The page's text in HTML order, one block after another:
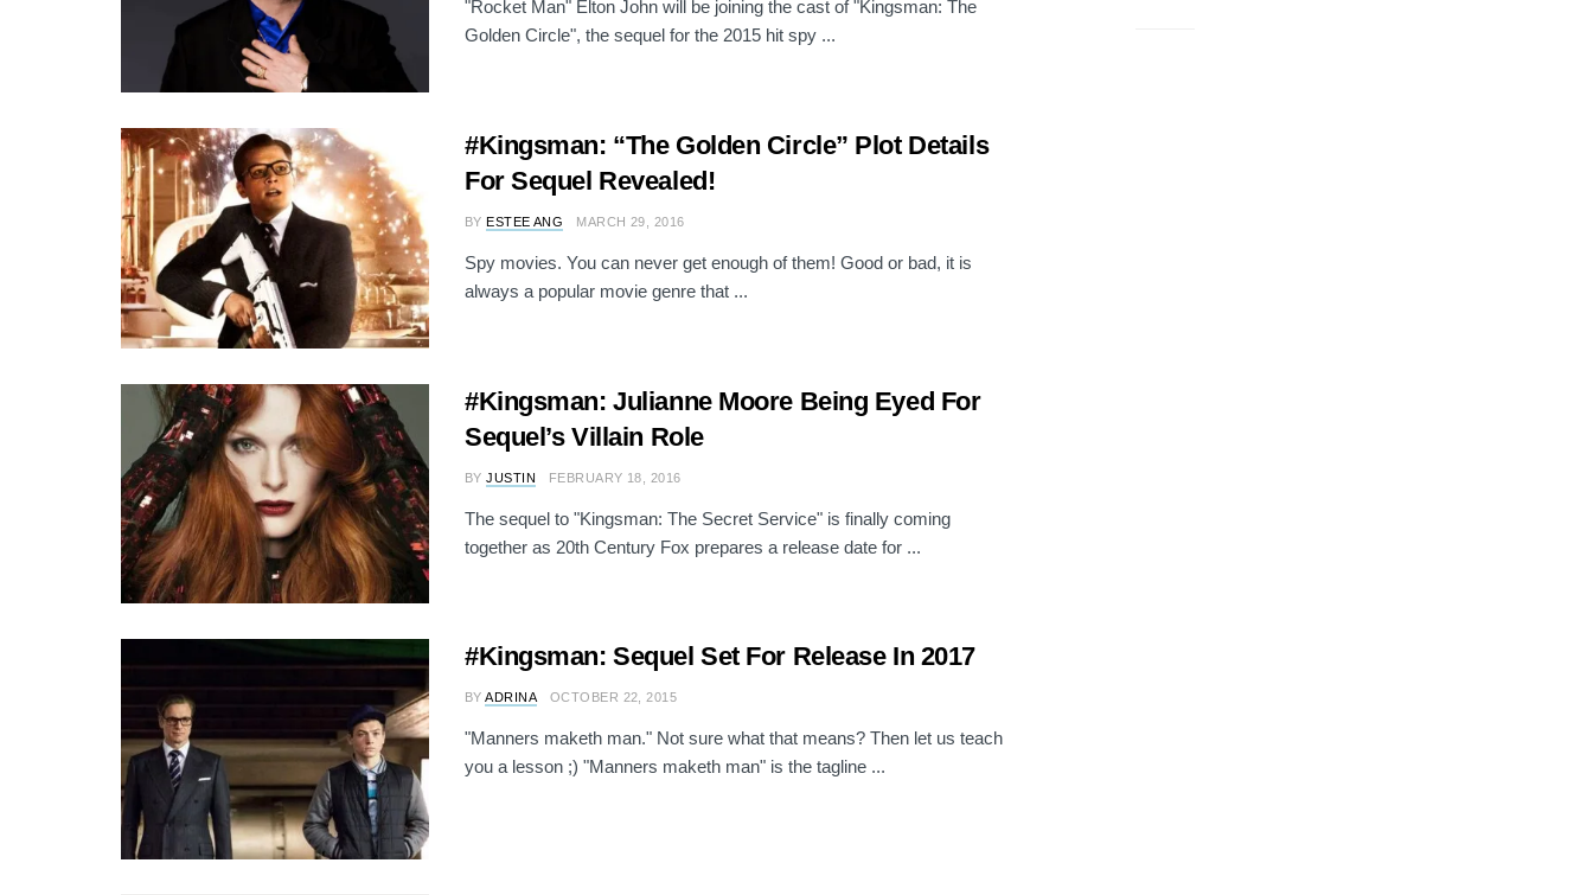
"Rocket Man" Elton John will be joining the cast of "Kingsman: The
Golden Circle", the sequel for the 2015 hit spy ...
#Kingsman: “The Golden Circle” Plot Details
For Sequel Revealed!
BY ESTEE ANG MARCH 29, 2016
Spy movies. You can never get enough of them! Good or bad, it is
always a popular movie genre that ...
#Kingsman: Julianne Moore Being Eyed For
Sequel’s Villain Role
BY JUSTIN FEBRUARY 18, 2016
The sequel to "Kingsman: The Secret Service" is finally coming
together as 20th Century Fox prepares a release date for ...
#Kingsman: Sequel Set For Release In 2017
BY ADRINA OCTOBER 22, 2015
"Manners maketh man." Not sure what that means? Then let us teach
you a lesson ;) "Manners maketh man" is the tagline ...